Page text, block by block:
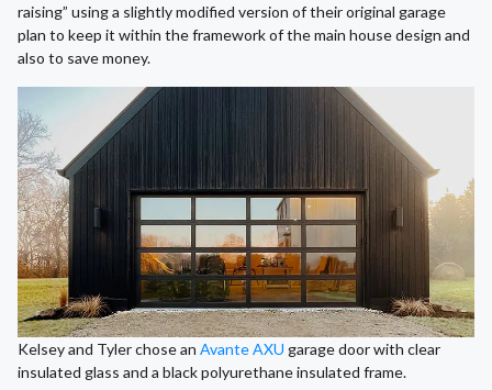
raising” using a slightly modified version of their original garage
plan to keep it within the framework of the main house design and
also to save money.
Kelsey and Tyler chose an Avante AXU garage door with clear
insulated glass and a black polyurethane insulated frame.